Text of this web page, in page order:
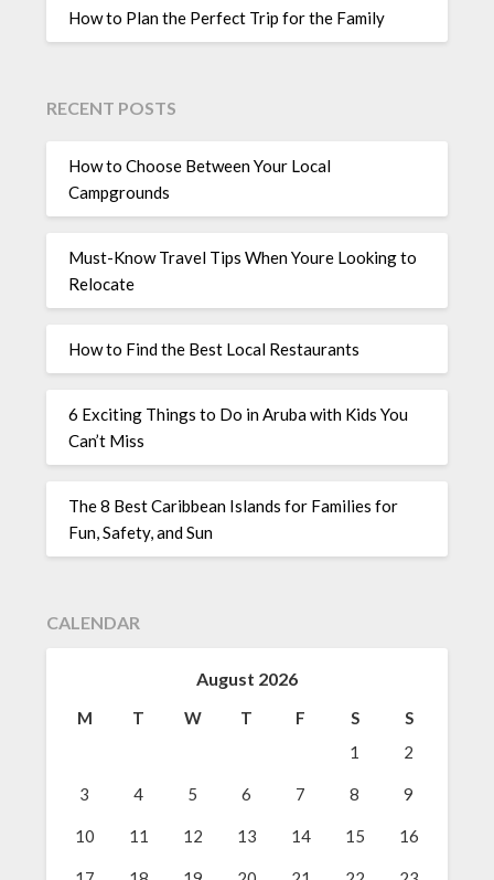
How to Plan the Perfect Trip for the Family
RECENT POSTS
How to Choose Between Your Local
Campgrounds
Must-Know Travel Tips When Youre Looking to
Relocate
How to Find the Best Local Restaurants
6 Exciting Things to Do in Aruba with Kids You
Can’t Miss
The 8 Best Caribbean Islands for Families for
Fun, Safety, and Sun
CALENDAR
August 2026
M T W T F S
S
1
2
3 4 5 6 7 8 9
10 11 12 13 14 15 16